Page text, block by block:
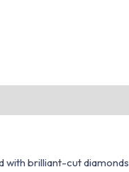
with brilliant-cut